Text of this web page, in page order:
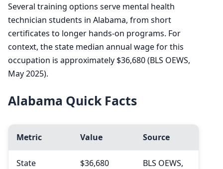
Several training options serve mental health
technician students in Alabama, from short
certificates to longer hands-on programs. For
context, the state median annual wage for this
occupation is approximately $36,680 (BLS OEWS,
May 2025).
Alabama Quick Facts
Metric Value Source
State
$36,680
BLS OEWS,